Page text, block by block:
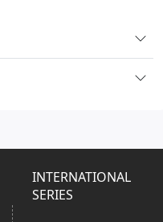
INTERNATIONAL
SERIES